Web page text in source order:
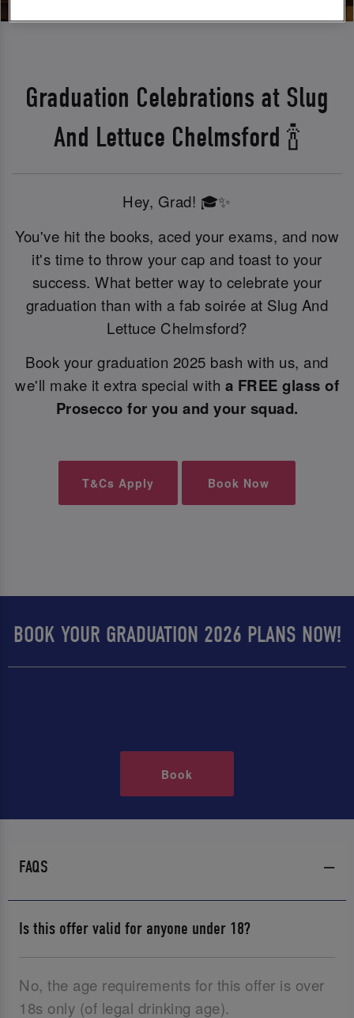
Graduation Celebrations at Slug
And Lettuce Chelmsford 🍾
Hey, Grad! 🎓✨
You've hit the books, aced your exams, and now
it's time to throw your cap and toast to your
success. What better way to celebrate your
graduation than with a fab soirée at Slug And
Lettuce Chelmsford?
Book your graduation 2025 bash with us, and
we'll make it extra special with a FREE glass of
Prosecco for you and your squad.
T&Cs Apply Book Now
BOOK YOUR GRADUATION 2026 PLANS NOW!
Book
FAQS
Is this offer valid for anyone under 18?
No, the age requirements for this offer is over
18s only (of legal drinking age).